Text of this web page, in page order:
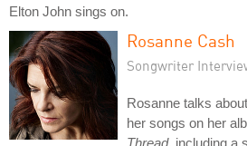
Elton John sings on.
Rosanne Cash
Songwriter
Rosanne talks
her songs on her
Thread, including a